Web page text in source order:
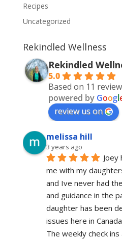
Recipes
Uncategorized
Rekindled Wellness
Rekindled
5.0
Based on 11
powered by Googl
review us on
melissa hill
3 years ago
Joey
me with my
and Ive never had
and guidance in the
daughter has been
issues here in
The weekly check